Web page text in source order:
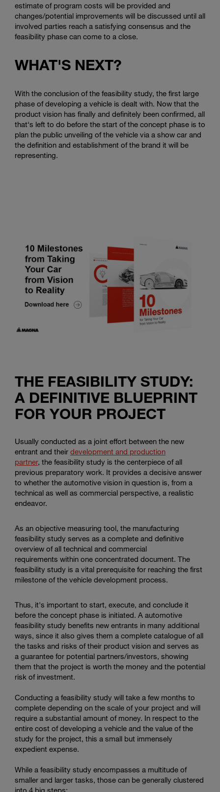
estimate of program costs will be provided and
changes/potential improvements will be discussed until all
involved parties reach a satisfying consensus and the
feasibility phase can come to a close.
WHAT'S NEXT?
With the conclusion of the feasibility study, the first large
phase of developing a vehicle is dealt with. Now that the
product vision has finally and definitely been confirmed, all
that‘s left to do before the start of the concept phase is to
plan the public unveiling of the vehicle via a show car and
the definition and establishment of the brand it will be
representing.
THE FEASIBILITY STUDY:
A DEFINITIVE BLUEPRINT
FOR YOUR PROJECT
Usually conducted as a joint effort between the new
entrant and their development and production
partner, the feasibility study is the centerpiece of all
previous preparatory work. It provides a decisive answer
to whether the automotive vision in question is, from a
technical as well as commercial perspective, a realistic
endeavor.
As an objective measuring tool, the manufacturing
feasibility study serves as a complete and definitive
overview of all technical and commercial
requirements within one concentrated document. The
feasibility study is a vital prerequisite for reaching the first
milestone of the vehicle development process.
Thus, it's important to start, execute, and conclude it
before the concept phase is initiated. A automotive
feasibility study benefits new entrants in many additional
ways, since it also gives them a complete catalogue of all
the tasks and risks of their product vision and serves as
a guarantee for potential partners/investors, showing
them that the project is worth the money and the potential
risk of investment.
Conducting a feasibility study will take a few months to
complete depending on the scale of your project and will
require a substantial amount of money. In respect to the
entire cost of developing a vehicle and the value of the
study for the project, this a small but immensely
expedient expense.
While a feasibility study encompasses a multitude of
smaller and larger tasks, those can be generally clustered
into 4 big steps: